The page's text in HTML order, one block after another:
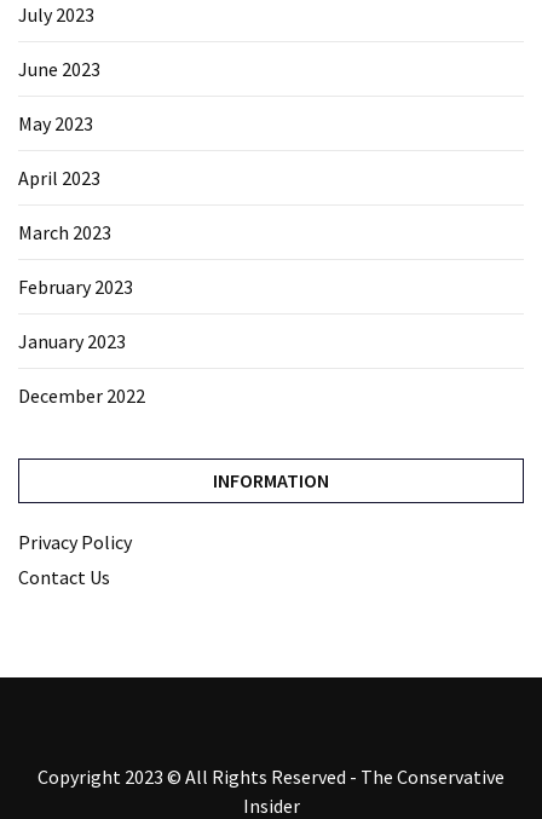
July 2023
June 2023
May 2023
April 2023
March 2023
February 2023
January 2023
December 2022
INFORMATION
Privacy Policy
Contact Us
Copyright 2023 © All Rights Reserved - The Conservative
Insider